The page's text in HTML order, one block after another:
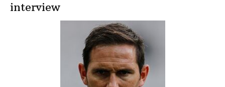
interview